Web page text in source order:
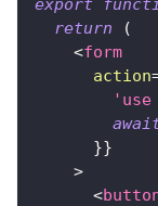
export
return
(
<form
action
}}
>
<